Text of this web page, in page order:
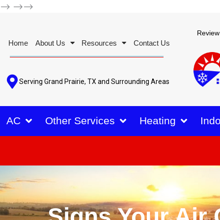
--> -->-->
Home About Us Resources Contact Us
Serving Grand Prairie, TX and Surrounding Areas
AC Other Services Heating